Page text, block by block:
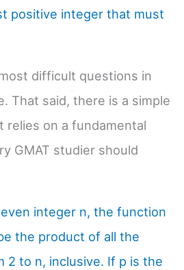
positive integer that must
difficult questions in
That said, there is a simple
relies on a fundamental
GMAT studier should
integer n, the function
the product of all the
2 to n, inclusive. If p is the